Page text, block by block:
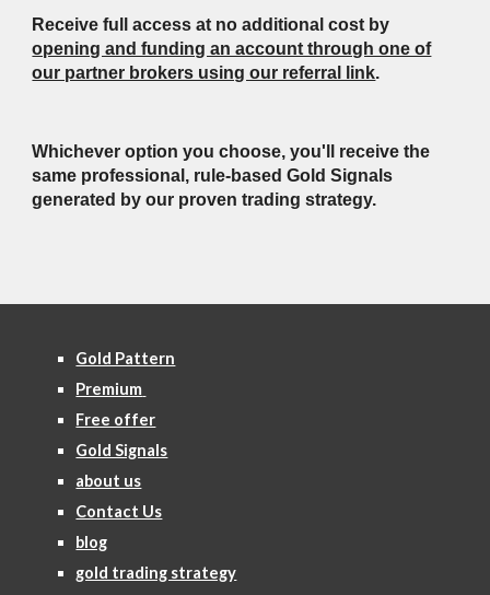
Receive full access at no additional cost by
opening and funding an account through one of
our partner brokers using our referral link.
Whichever option you choose, you'll receive the
same professional, rule-based Gold Signals
generated by our proven trading strategy.
Gold Pattern
Premium
Free offer
Gold Signals
about us
Contact Us
blog
gold trading strategy